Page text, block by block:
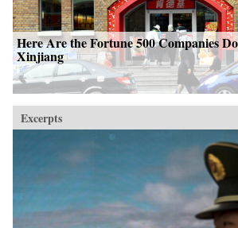
Here Are the Fortune 500 Companies
Xinjiang
Excerpts